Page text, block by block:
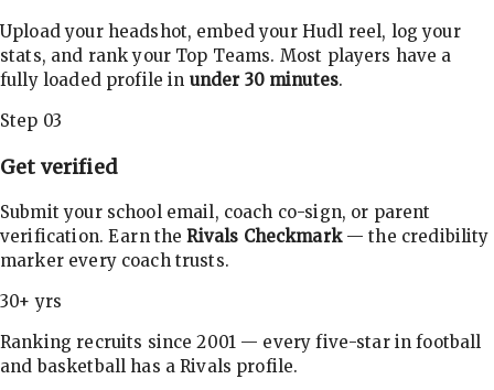
Upload your headshot, embed your Hudl reel, log your
stats, and rank your Top Teams. Most players have a
fully loaded profile in under 30 minutes.
Step 03
Get verified
Submit your school email, coach co-sign, or parent
verification. Earn theRivals Checkmark— the credibility
marker every coach trusts.
30+ yrs
Ranking recruits since 2001 — every five-star in football
and basketball has a Rivals profile.